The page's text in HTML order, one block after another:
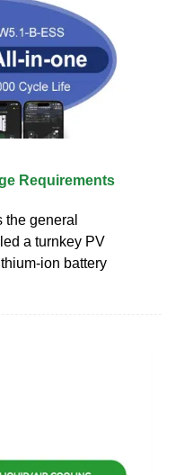
Requirements
the general
a turnkey PV
ion battery